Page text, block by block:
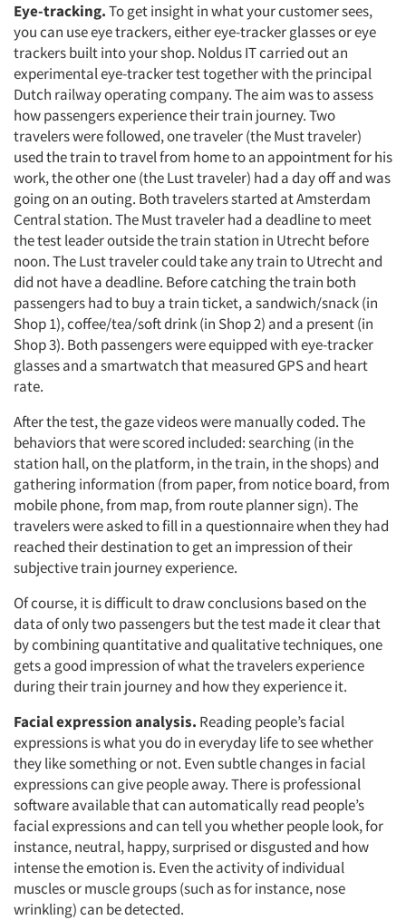
Articles & Videos
Companies
Events
Eye-tracking.To get insight in what your customer sees,
you can use eye trackers, either eye-tracker glasses or eye
trackers built into your shop. Noldus IT carried out an
experimental eye-tracker test together with the principal
Dutch railway operating company. The aim was to assess
how passengers experience their train journey. Two
travelers were followed, one traveler (the Must traveler)
used the train to travel from home to an appointment for his
work, the other one (the Lust traveler) had a day off and was
going on an outing. Both travelers started at Amsterdam
Central station. The Must traveler had a deadline to meet
the test leader outside the train station in Utrecht before
noon. The Lust traveler could take any train to Utrecht and
did not have a deadline. Before catching the train both
passengers had to buy a train ticket, a sandwich/snack (in
Shop 1), coffee/tea/soft drink (in Shop 2) and a present (in
Shop 3). Both passengers were equipped with eye-tracker
glasses and a smartwatch that measured GPS and heart
rate.
After the test, the gaze videos were manually coded. The
behaviors that were scored included: searching (in the
station hall, on the platform, in the train, in the shops) and
gathering information (from paper, from notice board, from
mobile phone, from map, from route planner sign). The
travelers were asked to fill in a questionnaire when they had
reached their destination to get an impression of their
subjective train journey experience.
Of course, it is difficult to draw conclusions based on the
data of only two passengers but the test made it clear that
by combining quantitative and qualitative techniques, one
gets a good impression of what the travelers experience
during their train journey and how they experience it.
Facial expression analysis. Reading people’s facial
expressions is what you do in everyday life to see whether
they like something or not. Even subtle changes in facial
expressions can give people away. There is professional
software available that can automatically read people’s
facial expressions and can tell you whether people look, for
instance, neutral, happy, surprised or disgusted and how
intense the emotion is. Even the activity of individual
muscles or muscle groups (such as for instance, nose
wrinkling) can be detected.